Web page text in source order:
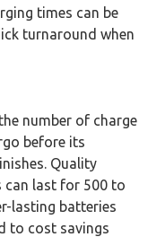
times can be
turnaround when
number of charge
before its
Quality
can last for 500 to
lasting batteries
to cost savings